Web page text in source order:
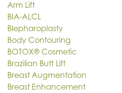
Arm Lift
BIA-ALCL
Blepharoplasty
Body Contouring
BOTOX® Cosmetic
Brazilian Butt Lift
Breast Augmentation
Breast Enhancement